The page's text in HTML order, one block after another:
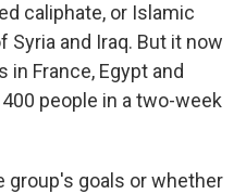
caliphate, or Islamic
Syria and Iraq. But it now
France, Egypt and
people in a two-week
goals or whether